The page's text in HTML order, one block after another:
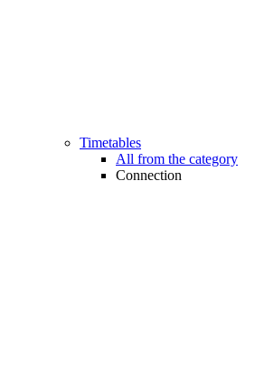
Timetables
All from the category
Connection